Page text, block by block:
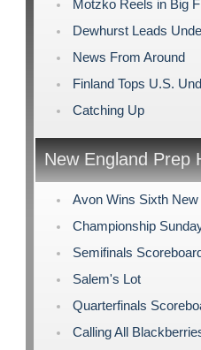
Motzko Reels in Big
Dewhurst Leads
News From Around
Finland Tops U.S.
Catching Up
New England Prep
Avon Wins Sixth
Championship
Semifinals
Salem's Lot
Quarterfinals
Calling All